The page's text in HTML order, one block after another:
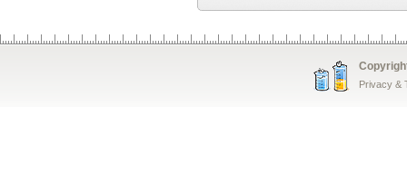
Privacy &